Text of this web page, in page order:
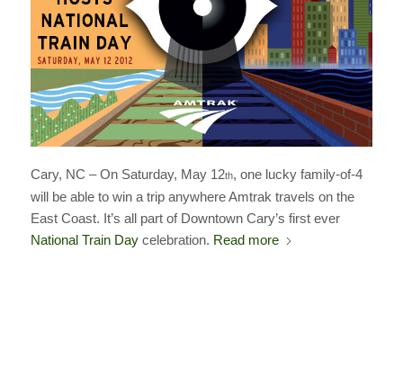
Cary, NC – On Saturday, May 12th, one lucky family-of-4
will be able to win a trip anywhere Amtrak travels on the
East Coast. It’s all part of Downtown Cary’s first ever
National Train Daycelebration. Read more